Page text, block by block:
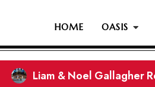
HOME OASIS
Liam & Noel Gallagher
On This Day In Oasis